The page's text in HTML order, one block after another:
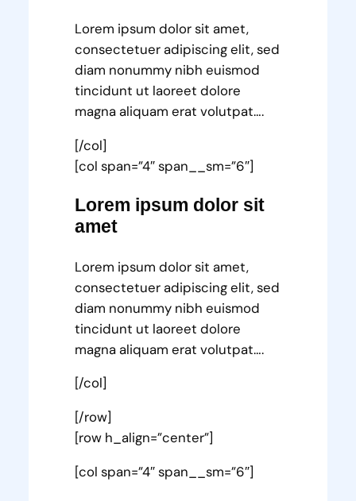
Lorem ipsum dolor sit amet,
consectetuer adipiscing elit, sed
diam nonummy nibh euismod
tincidunt ut laoreet dolore
magna aliquam erat volutpat….
[/col]
[col span=”4″ span__sm=”6″]
Lorem ipsum dolor sit
amet
Lorem ipsum dolor sit amet,
consectetuer adipiscing elit, sed
diam nonummy nibh euismod
tincidunt ut laoreet dolore
magna aliquam erat volutpat….
[/col]
[/row]
[row h_align=”center”]
[col span=”4″ span__sm=”6″]